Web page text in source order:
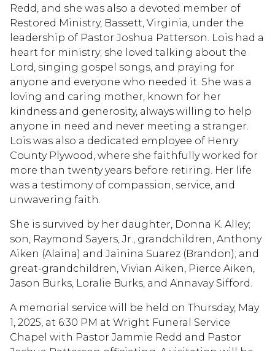
Redd, and she was also a devoted member of
Restored Ministry, Bassett, Virginia, under the
leadership of Pastor Joshua Patterson. Lois had a
heart for ministry; she loved talking about the
Lord, singing gospel songs, and praying for
anyone and everyone who needed it. She was a
loving and caring mother, known for her
kindness and generosity, always willing to help
anyone in need and never meeting a stranger.
Lois was also a dedicated employee of Henry
County Plywood, where she faithfully worked for
more than twenty years before retiring. Her life
was a testimony of compassion, service, and
unwavering faith.
She is survived by her daughter, Donna K. Alley;
son, Raymond Sayers, Jr., grandchildren, Anthony
Aiken (Alaina) and Jainina Suarez (Brandon); and
great-grandchildren, Vivian Aiken, Pierce Aiken,
Jason Burks, Loralie Burks, and Annavay Sifford.
A memorial service will be held on Thursday, May
1, 2025, at 6:30 PM at Wright Funeral Service
Chapel with Pastor Jammie Redd and Pastor